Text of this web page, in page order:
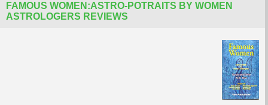
FAMOUS WOMEN:ASTRO-POTRAITS BY WOMEN
ASTROLOGERS REVIEWS